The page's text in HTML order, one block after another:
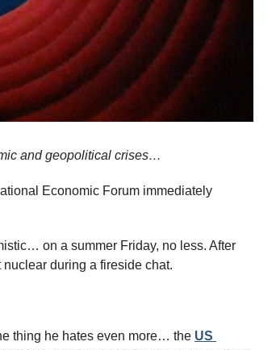
and geopolitical crises…
Economic Forum immediately
on a summer Friday, no less. After
during a fireside chat.
thing he hates even more… the US